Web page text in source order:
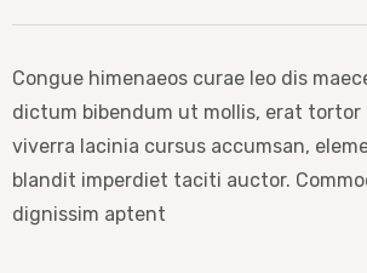
Congue himenaeos curae leo dis
dictum bibendum ut mollis, erat
viverra lacinia cursus accumsan,
blandit imperdiet taciti auctor.
dignissim aptent